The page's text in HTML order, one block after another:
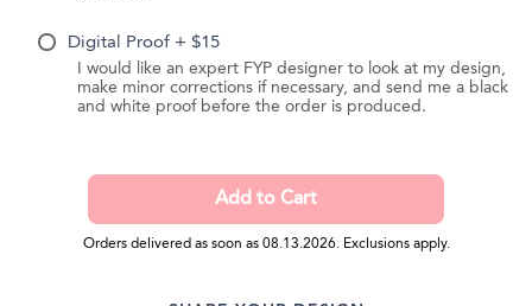
Digital Proof + $15
I would like an expert FYP designer to look at my design,
make minor corrections if necessary, and send me a black
and white proof before the order is produced.
Orders delivered as soon as 08.13.2026. Exclusions apply.